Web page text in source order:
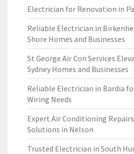
Electrician for Renovation in
Reliable Electrician in
Shore Homes and Businesses
St George Air Con Services
Sydney Homes and Businesses
Reliable Electrician in Bardia
Wiring Needs
Expert Air Conditioning
Solutions in Nelson
Trusted Electrician in South